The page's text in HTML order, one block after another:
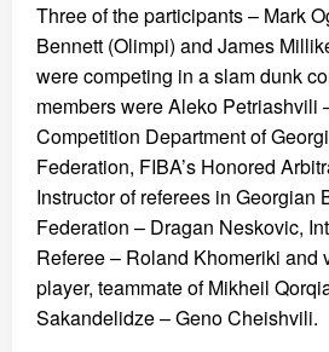
Three of the participants – Mark
Bennett (Olimpi) and James
were competing in a slam dunk
members were Aleko Petriashvili
Competition Department of
Federation, FIBA’s Honored
Instructor of referees in Georgian
Federation – Dragan Neskovic,
Referee – Roland Khomeriki and
player, teammate of Mikheil
Sakandelidze – Geno Cheishvili.